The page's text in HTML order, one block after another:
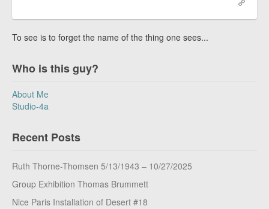
To see is to forget the name of the thing one sees...
Who is this guy?
About Me
Studio-4a
Recent Posts
Ruth Thorne-Thomsen 5/13/1943 – 10/27/2025
Group Exhibition Thomas Brummett
Nice Paris Installation of Desert #18